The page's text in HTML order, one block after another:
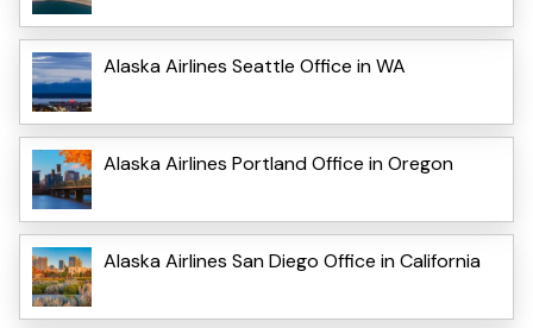
Alaska Airlines Seattle Office in WA
Alaska Airlines Portland Office in Oregon
Alaska Airlines San Diego Office in California